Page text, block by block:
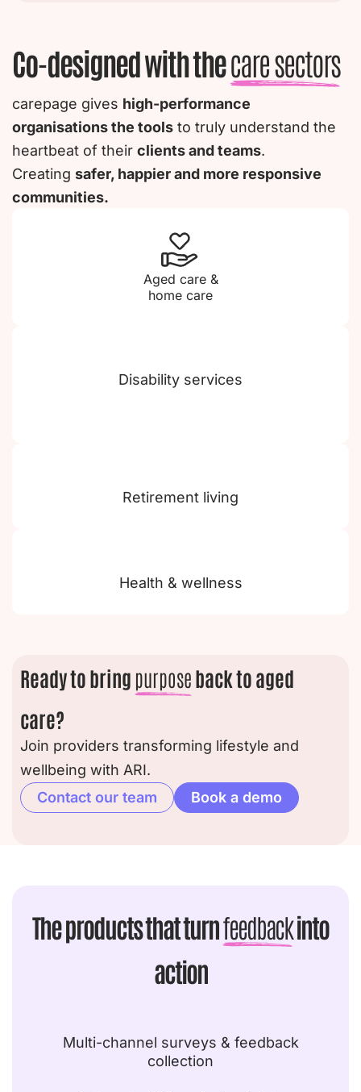
Co-designed with thecare sectors
carepage gives high-performance
organisations the tools to truly understand the
heartbeat of their clients and teams.
Creating safer, happier and more responsive
communities.
Aged care &
home care
Disability services
Retirement living
Health & wellness
Ready to bring purposeback to aged
care?
Join providers transforming lifestyle and
wellbeing with ARI.
Contact our team
Book a demo
The products that turnfeedbackinto
action
Multi-channel surveys & feedback
collection